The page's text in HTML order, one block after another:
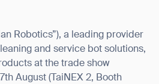
Robotics”), a leading provider
and service bot solutions,
at the trade show
August (TaiNEX 2, Booth